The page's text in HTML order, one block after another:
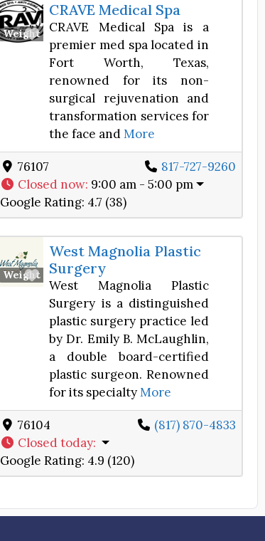
Weight Loss Center
Favorite
CRAVE Medical Spa
CRAVE Medical Spa is a
premier med spa located in
Fort Worth, Texas,
renowned for its non-
surgical rejuvenation and
transformation services for
the face andMore
76107
817-727-9260
Closed now: 9:00 am - 5:00 pm
Google Rating: 4.7 (38)
Weight Loss Center
Favorite
West Magnolia Plastic
Surgery
West Magnolia Plastic
Surgery is a distinguished
plastic surgery practice led
by Dr. Emily B. McLaughlin,
a double board-certified
plastic surgeon. Renowned
for its specialtyMore
76104
(817) 870-4833
Closed today:
Google Rating: 4.9 (120)